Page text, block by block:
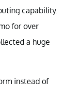
capability.
for over
a huge
instead of